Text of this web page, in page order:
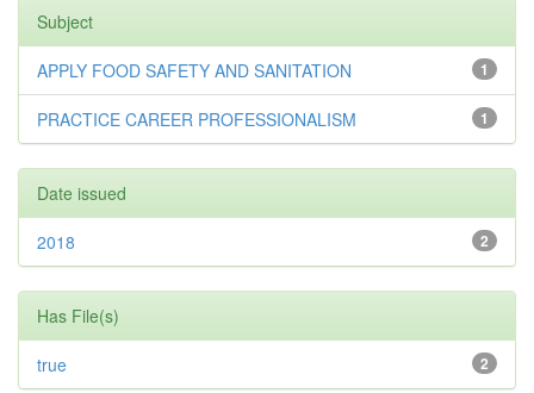
Subject
1
APPLY FOOD SAFETY AND SANITATION
1
PRACTICE CAREER PROFESSIONALISM
Date issued
2
2018
Has File(s)
2
true